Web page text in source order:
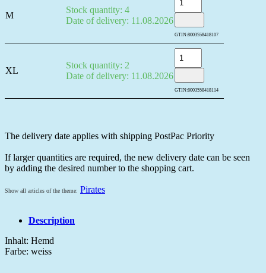
M
Stock quantity: 4
Date of delivery: 11.08.2026
GTIN:8003558418107
XL
Stock quantity: 2
Date of delivery: 11.08.2026
GTIN:8003558418114
The delivery date applies with shipping PostPac Priority
If larger quantities are required, the new delivery date can be seen
by adding the desired number to the shopping cart.
Show all articles of the theme: Pirates
Description
Inhalt: Hemd
Farbe: weiss